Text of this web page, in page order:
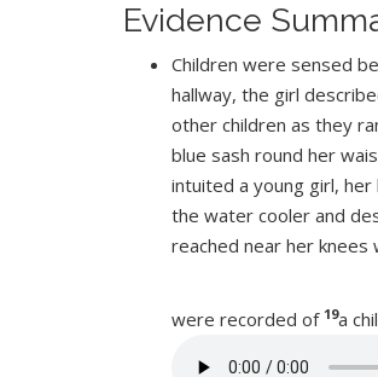
Evidence
Children were sensed
hallway, the girl
other children as they
blue sash round her
intuited a young girl,
the water cooler and
reached near her knees
were recorded of 19a